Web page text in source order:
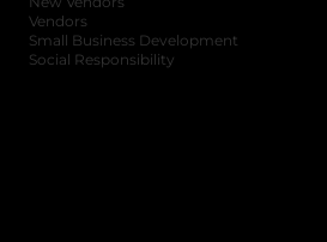
Vendors
Small Business Development
Social Responsibility